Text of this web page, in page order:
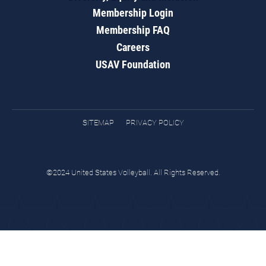
Membership Login
Membership FAQ
Careers
USAV Foundation
SITEMAP PRIVACY POLICY
©2024 United States Volleyball. All Rights Reserved.